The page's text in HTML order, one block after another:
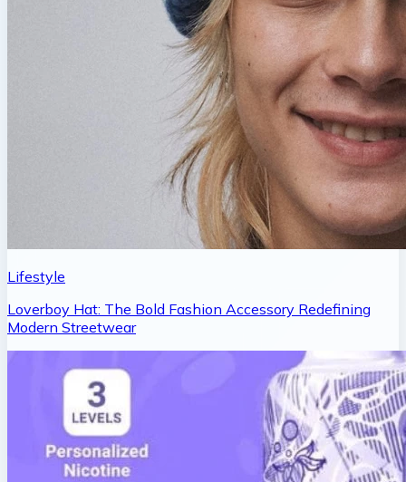
Lifestyle
Loverboy Hat: The Bold Fashion Accessory Redefining
Modern Streetwear